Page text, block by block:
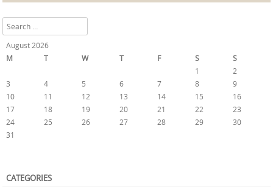
Search
August 2026
M
T W T F S
S
1
2
3
4 5 6 7 8
9
10
11 12 13 14 15
16
17
18 19 20 21 22
23
24
25 26 27 28 29
30
31
CATEGORIES